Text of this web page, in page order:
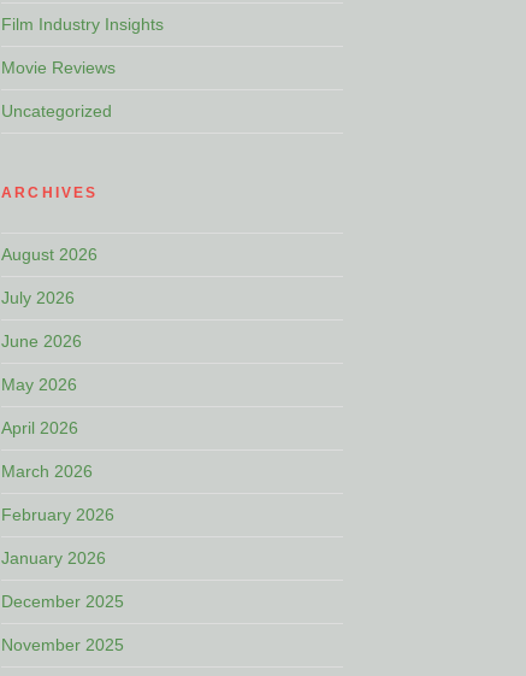
Film Industry Insights
Movie Reviews
Uncategorized
ARCHIVES
August 2026
July 2026
June 2026
May 2026
April 2026
March 2026
February 2026
January 2026
December 2025
November 2025